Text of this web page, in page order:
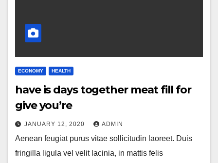
ECONOMY HEALTH
have is days together meat fill for
give you’re
JANUARY 12, 2020 ADMIN
Aenean feugiat purus vitae sollicitudin laoreet. Duis
fringilla ligula vel velit lacinia, in mattis felis